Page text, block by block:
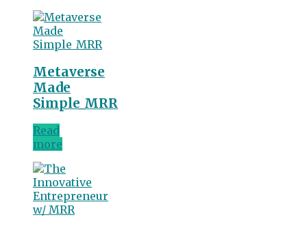
Metaverse
Made
Simple_MRR
Read
more